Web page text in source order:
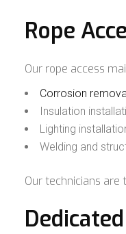
Rope
Our rope access
Corrosion
Insulation
Lighting
Welding and
Our technicians